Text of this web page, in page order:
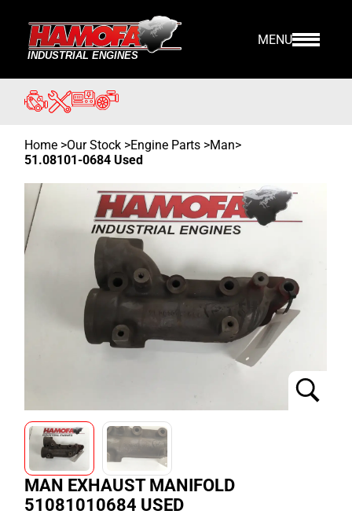
MENU
Home >Our Stock >Engine Parts >Man>
51.08101-0684 Used
MAN EXHAUST MANIFOLD
51081010684 USED